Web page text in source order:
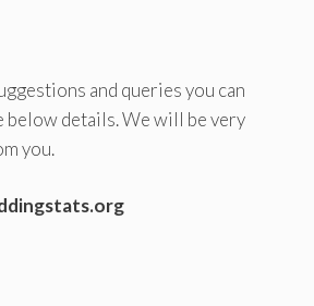
and queries you can
below details. We will be very
you.